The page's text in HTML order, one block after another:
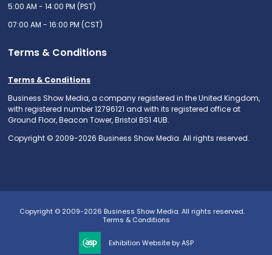
5:00 AM - 14:00 PM (PST)
07:00 AM - 16:00 PM (CST)
Terms & Conditions
Terms & Conditions
Business Show Media, a company registered in the United Kingdom,
with registered number 12796121 and with its registered office at
Ground Floor, Beacon Tower, Bristol BS1 4UB.
Copyright © 2009-2026 Business Show Media. All rights reserved.
Copyright © 2009-2026 Business Show Media. All rights reserved.
Terms & Conditions
Exhibition Website by ASP